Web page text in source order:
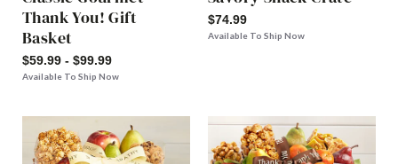
Thank You! Gift
Basket
$59.99 - $99.99
Available To Ship Now
$74.99
Available To Ship Now